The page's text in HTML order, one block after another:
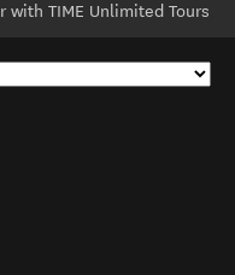
with TIME Unlimited Tours